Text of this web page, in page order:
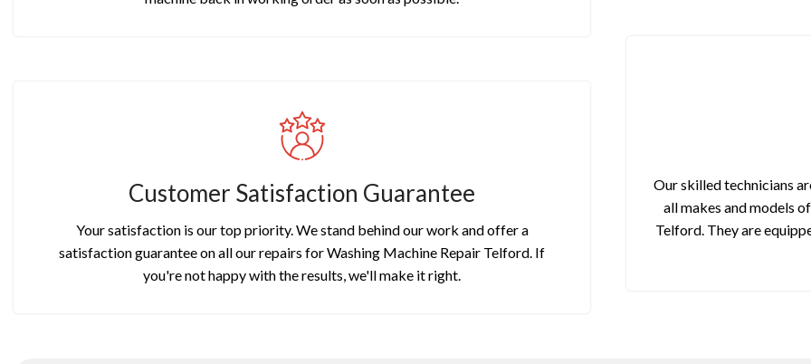
Customer Satisfaction Guarantee
Your satisfaction is our top priority. We stand behind our work and offer a
satisfaction guarantee on all our repairs for Washing Machine Repair Telford. If
you're not happy with the results, we'll make it right.
Our skilled technicians
all makes and models
Telford. They are